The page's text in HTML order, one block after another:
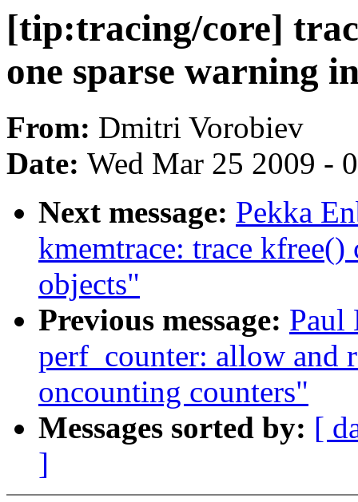
[tip:tracing/core]
one sparse warning
From: Dmitri Vorobiev
Date: Wed Mar 25 2009 -
Next message: Pekka
kmemtrace: trace
objects"
Previous message: Paul
perf_counter: allow and
oncounting counters"
Messages sorted by: [
]